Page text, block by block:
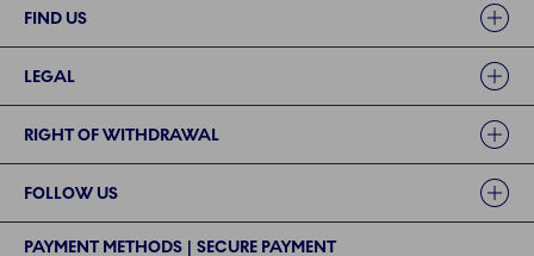
FIND US
LEGAL
RIGHT OF WITHDRAWAL
FOLLOW US
PAYMENT METHODS | SECURE PAYMENT